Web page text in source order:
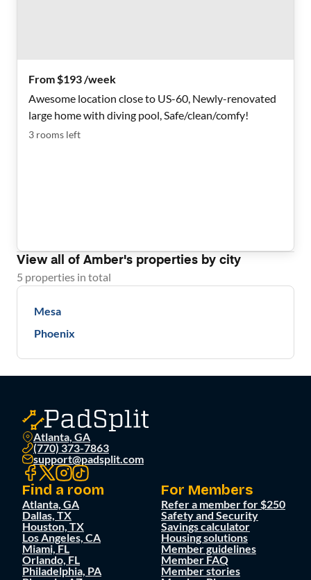
From $193 /week
Awesome location close to US-60, Newly-renovated
large home with diving pool, Safe/clean/comfy!
3 rooms left
View all of Amber's properties by city
5 properties in total
Mesa
Phoenix
Atlanta, GA
(770) 373-7863
support@padsplit.com
Find a room
Atlanta, GA
Dallas, TX
Houston, TX
Los Angeles, CA
Miami, FL
Orlando, FL
Philadelphia, PA
For Members
Refer a member for $250
Safety and Security
Savings calculator
Housing solutions
Member guidelines
Member FAQ
Member stories